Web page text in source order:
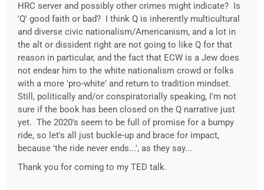
HRC server and possibly other crimes might indicate? Is
'Q' good faith or bad? I think Q is inherently multicultural
and diverse civic nationalism/Americanism, and a lot in
the alt or dissident right are not going to like Q for that
reason in particular, and the fact that ECW is a Jew does
not endear him to the white nationalism crowd or folks
with a more 'pro-white' and return to tradition mindset.
Still, politically and/or conspiratorially speaking, I'm not
sure if the book has been closed on the Q narrative just
yet. The 2020's seem to be full of promise for a bumpy
ride, so let's all just buckle-up and brace for impact,
because 'the ride never ends...', as they say...
Thank you for coming to my TED talk.